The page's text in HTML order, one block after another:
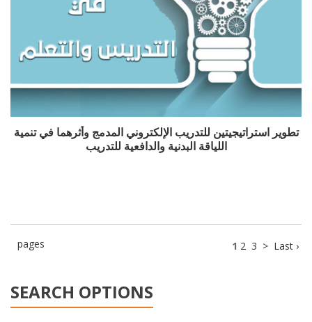
SEARCH OPTIONS
تطوير استراتيجيتين للتدريب الإلكتروني المدمج وأثرهما في تنمية
اللياقة البدنية والدافعية للتدريب
pages 1 2 3 > Last ›